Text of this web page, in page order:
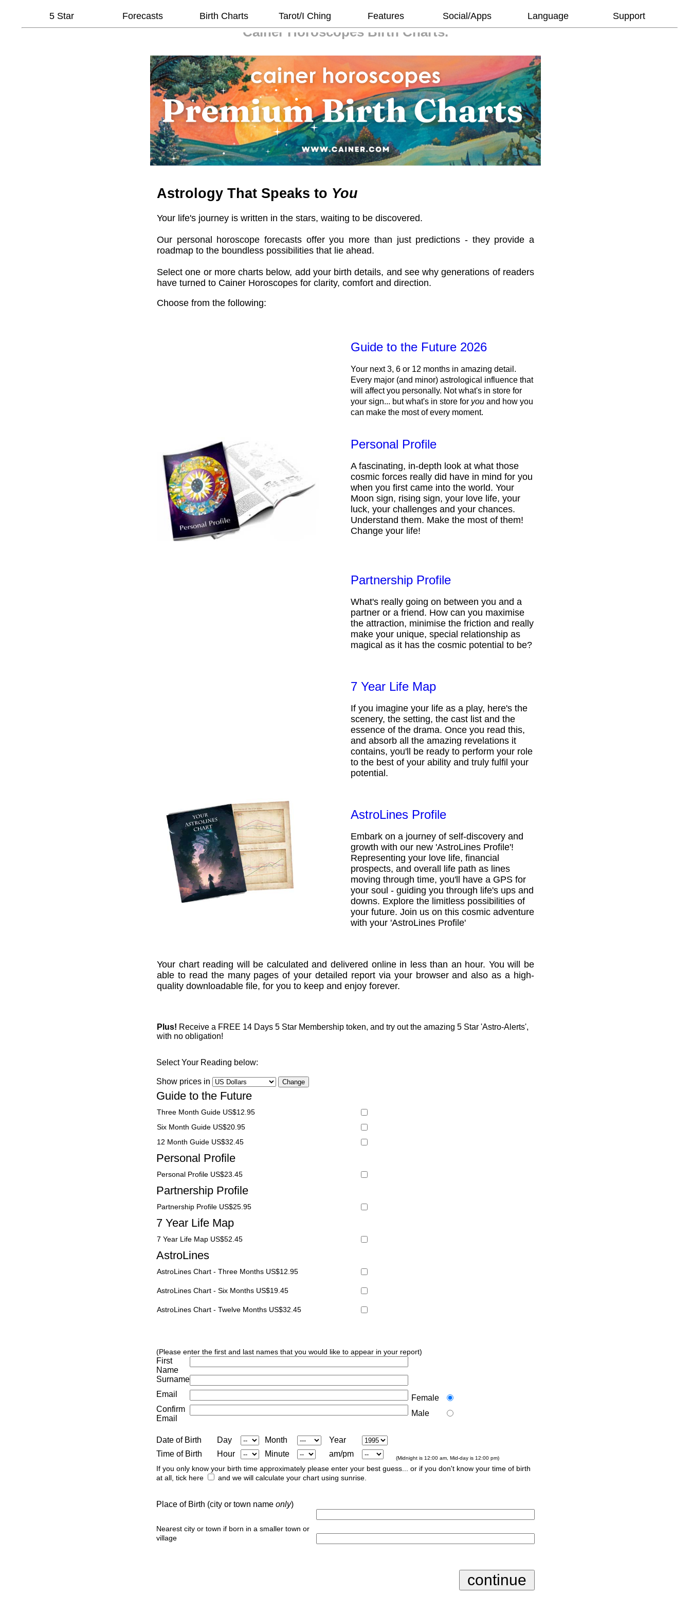
5 Star Forecasts Birth Charts Tarot/I Ching Features Social/Apps Language Support
Cainer HoroscopesBirth Charts.
Astrology That Speaks to You
Your life's journey is written in the stars, waiting to be discovered.
Our personal horoscope forecasts offer you more than just predictions - they provide a
roadmap to the boundless possibilities that lie ahead.
Select one or more charts below, add your birth details, and see why generations of readers
have turned to Cainer Horoscopes for clarity, comfort and direction.
Choose from the following:
Guide to the Future 2026
Your next 3, 6 or 12 months in amazing detail.
Every major (and minor) astrological influence that
will affect you personally. Not what's in store for
your sign... but what's in store for you and how you
can make the most of every moment.
Personal Profile
A fascinating, in-depth look at what those
cosmic forces really did have in mind for you
when you first came into the world. Your
Moon sign, rising sign, your love life, your
luck, your challenges and your chances.
Understand them. Make the most of them!
Change your life!
Partnership Profile
What's really going on between you and a
partner or a friend. How can you maximise
the attraction, minimise the friction and really
make your unique, special relationship as
magical as it has the cosmic potential to be?
7 Year Life Map
If you imagine your life as a play, here's the
scenery, the setting, the cast list and the
essence of the drama. Once you read this,
and absorb all the amazing revelations it
contains, you'll be ready to perform your role
to the best of your ability and truly fulfil your
potential.
AstroLines Profile
Embark on a journey of self-discovery and
growth with our new 'AstroLines Profile'!
Representing your love life, financial
prospects, and overall life path as lines
moving through time, you'll have a GPS for
your soul - guiding you through life's ups and
downs. Explore the limitless possibilities of
your future. Join us on this cosmic adventure
with your 'AstroLines Profile'
Your chart reading will be calculated and delivered online in less than an hour. You will be
able to read the many pages of your detailed report via your browser and also as a high-
quality downloadable file, for you to keep and enjoy forever.
Plus! Receive a FREE 14 Days 5 Star Membership token, and try out the amazing 5 Star 'Astro-Alerts',
with no obligation!
Select Your Reading below:
Show prices in
Guide to the Future
Three Month Guide US$12.95
Six Month Guide US$20.95
12 Month Guide US$32.45
Personal Profile
Personal Profile US$23.45
Partnership Profile
Partnership Profile US$25.95
7 Year Life Map
7 Year Life Map US$52.45
AstroLines
AstroLines Chart - Three Months US$12.95
AstroLines Chart - Six Months US$19.45
AstroLines Chart - Twelve Months US$32.45
(Please enter the first and last names that you would like to appear in your report)
First
Name
Surname
Email
Female
Male
Confirm
Email
Date of Birth Day Month
Year
Time of Birth
Hour Minute am/pm (Midnight is 12:00 am, Mid-day is 12:00 pm)
If you only know your birth time approximately please enter your best guess... or if you don't know your time of birth
at all, tick here
and we will calculate your chart using sunrise.
Place of Birth (city or town name only)
Nearest city or town if born in a smaller town or
village